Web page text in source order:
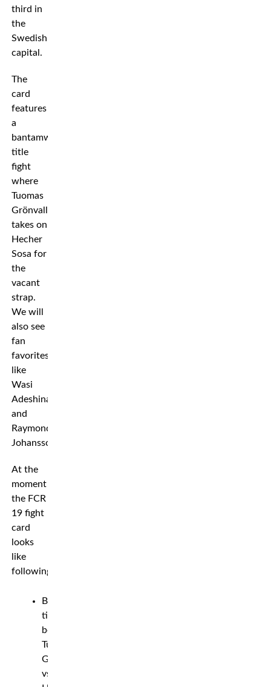
third in
the
Swedish
capital.
The
card
features
a
bantamweight
title
fight
where
Tuomas
Grönvall
takes on
Hecher
Sosa for
the
vacant
strap.
We will
also see
fan
favorites
like
Wasi
Adeshina
and
Raymond
Johansson.
At the
moment
the FCR
19 fight
card
looks
like
following*
Bantamweight
title
bout:
Tuomas
Grönvall
vs.